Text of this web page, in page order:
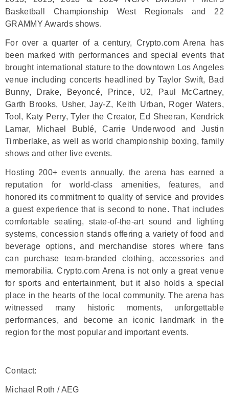
Basketball Championship West Regionals and 22
GRAMMY Awards shows.
For over a quarter of a century, Crypto.com Arena has
been marked with performances and special events that
brought international stature to the downtown Los Angeles
venue including concerts headlined by Taylor Swift, Bad
Bunny, Drake, Beyoncé, Prince, U2, Paul McCartney,
Garth Brooks, Usher, Jay-Z, Keith Urban, Roger Waters,
Tool, Katy Perry, Tyler the Creator, Ed Sheeran, Kendrick
Lamar, Michael Bublé, Carrie Underwood and Justin
Timberlake, as well as world championship boxing, family
shows and other live events.
Hosting 200+ events annually, the arena has earned a
reputation for world-class amenities, features, and
honored its commitment to quality of service and provides
a guest experience that is second to none. That includes
comfortable seating, state-of-the-art sound and lighting
systems, concession stands offering a variety of food and
beverage options, and merchandise stores where fans
can purchase team-branded clothing, accessories and
memorabilia. Crypto.com Arena is not only a great venue
for sports and entertainment, but it also holds a special
place in the hearts of the local community. The arena has
witnessed many historic moments, unforgettable
performances, and become an iconic landmark in the
region for the most popular and important events.
Contact:
Michael Roth / AEG